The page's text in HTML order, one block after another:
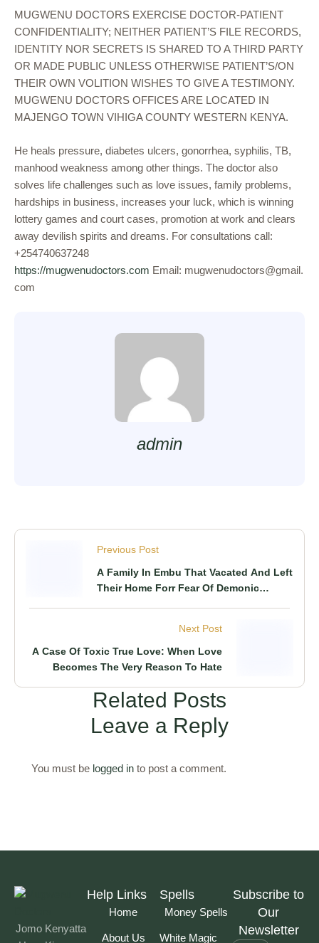
MUGWENU DOCTORS EXERCISE DOCTOR-PATIENT
CONFIDENTIALITY; NEITHER PATIENT’S FILE RECORDS,
IDENTITY NOR SECRETS IS SHARED TO A THIRD PARTY
OR MADE PUBLIC UNLESS OTHERWISE PATIENT’S/ON
THEIR OWN VOLITION WISHES TO GIVE A TESTIMONY.
MUGWENU DOCTORS OFFICES ARE LOCATED IN
MAJENGO TOWN VIHIGA COUNTY WESTERN KENYA.
He heals pressure, diabetes ulcers, gonorrhea, syphilis, TB,
manhood weakness among other things. The doctor also
solves life challenges such as love issues, family problems,
hardships in business, increases your luck, which is winning
lottery games and court cases, promotion at work and clears
away devilish spirits and dreams. For consultations call:
+254740637248
https://mugwenudoctors.com Email: mugwenudoctors@gmail.
com
admin
Previous Post
A Family In Embu That Vacated And Left
Their Home Forr Fear Of Demonic
Next Post
A Case Of Toxic True Love: When Love
Becomes The Very Reason To Hate
Related Posts
Leave a Reply
You must be logged in to post a comment.
Jomo Kenyatta
Help Links
Home
About Us
Spells
Money Spells
White Magic
Subscribe to
Our
Newsletter